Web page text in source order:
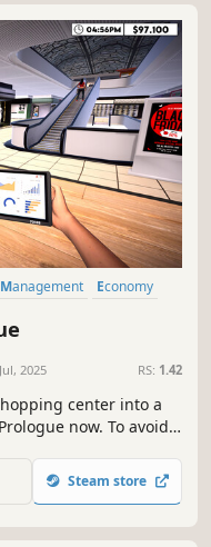
Management
Economy
2025 RS: 1.42
center into a
now. To avoid
number of
for you.
Steam store